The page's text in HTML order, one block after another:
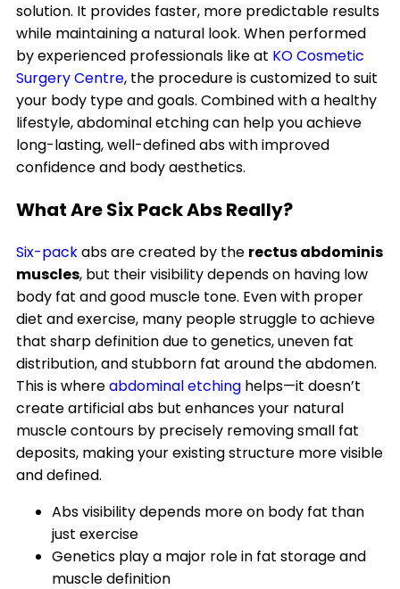
solution. It provides faster, more predictable results
while maintaining a natural look. When performed
by experienced professionals like at KO Cosmetic
Surgery Centre, the procedure is customized to suit
your body type and goals. Combined with a healthy
lifestyle, abdominal etching can help you achieve
long-lasting, well-defined abs with improved
confidence and body aesthetics.
What Are Six Pack Abs Really?
Six-packabs are created by the rectus abdominis
muscles, but their visibility depends on having low
body fat and good muscle tone. Even with proper
diet and exercise, many people struggle to achieve
that sharp definition due to genetics, uneven fat
distribution, and stubborn fat around the abdomen.
This is whereabdominal etching helps—it doesn’t
create artificial abs but enhances your natural
muscle contours by precisely removing small fat
deposits, making your existing structure more visible
and defined.
Abs visibility depends more on body fat than
just exercise
Genetics play a major role in fat storage and
muscle definition